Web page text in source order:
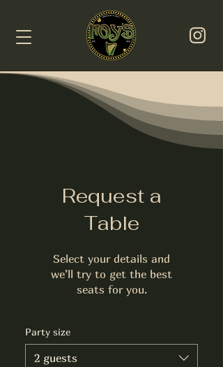
Request a
Table
Select your details and
we’ll try to get the best
seats for you.
Party size
2 guests